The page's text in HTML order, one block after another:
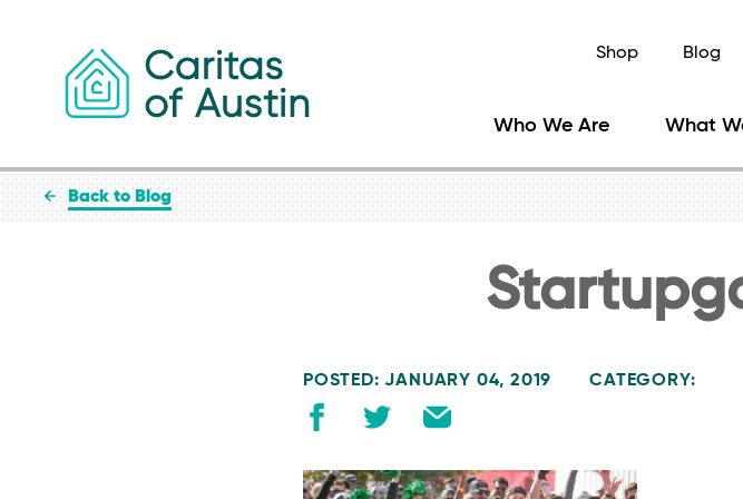
Shop Blog
Who We Are What
Back to Blog
POSTED: JANUARY 04, 2019 CATEGORY: